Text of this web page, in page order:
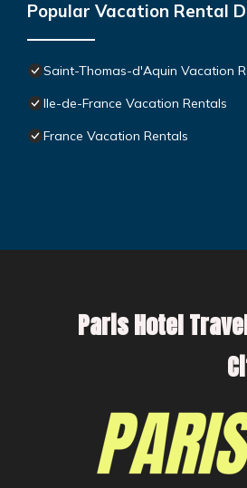
Popular Vacation Rental
Saint-Thomas-d'Aquin Vacation
Ile-de-France Vacation Rentals
France Vacation Rentals
Paris Hotel